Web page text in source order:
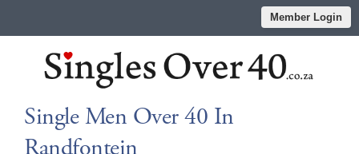
Member Login
Single Men Over 40 In
Randfontein